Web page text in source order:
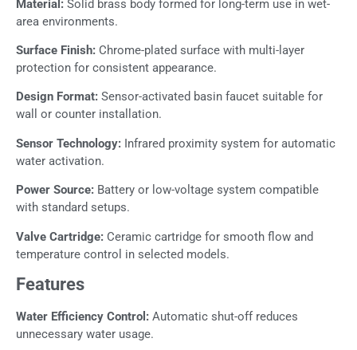
Material: Solid brass body formed for long-term use in wet-
area environments.
Surface Finish: Chrome-plated surface with multi-layer
protection for consistent appearance.
Design Format: Sensor-activated basin faucet suitable for
wall or counter installation.
Sensor Technology: Infrared proximity system for automatic
water activation.
Power Source: Battery or low-voltage system compatible
with standard setups.
Valve Cartridge: Ceramic cartridge for smooth flow and
temperature control in selected models.
Features
Water Efficiency Control: Automatic shut-off reduces
unnecessary water usage.